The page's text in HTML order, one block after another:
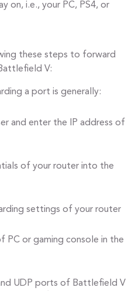
on, i.e., your PC, PS4, or
these steps to forward
V:
a port is generally:
and enter the IP address of
of your router into the
settings of your router
PC or gaming console in the
UDP ports of Battlefield V